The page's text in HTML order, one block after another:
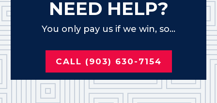
NEED HELP?
You only pay us if we win, so...
CALL (903) 630-7154